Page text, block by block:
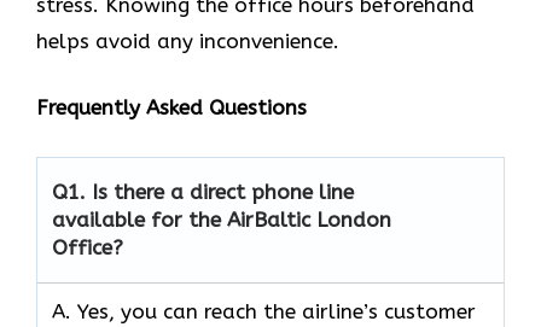
helps avoid any inconvenience.
Frequently Asked Questions
Q1. Is there a direct phone line
available for the AirBaltic London
Office?
A. Yes, you can reach the airline’s customer